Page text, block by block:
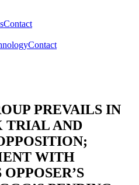
Contact
Contact
PREVAILS IN
TRIAL AND
WITH